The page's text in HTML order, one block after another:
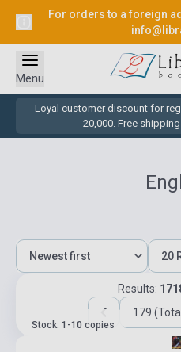
For orders to a foreign
Loyal customer discount for
20,000. Free
Menu
Results:
179
Stock: 1-10 copies